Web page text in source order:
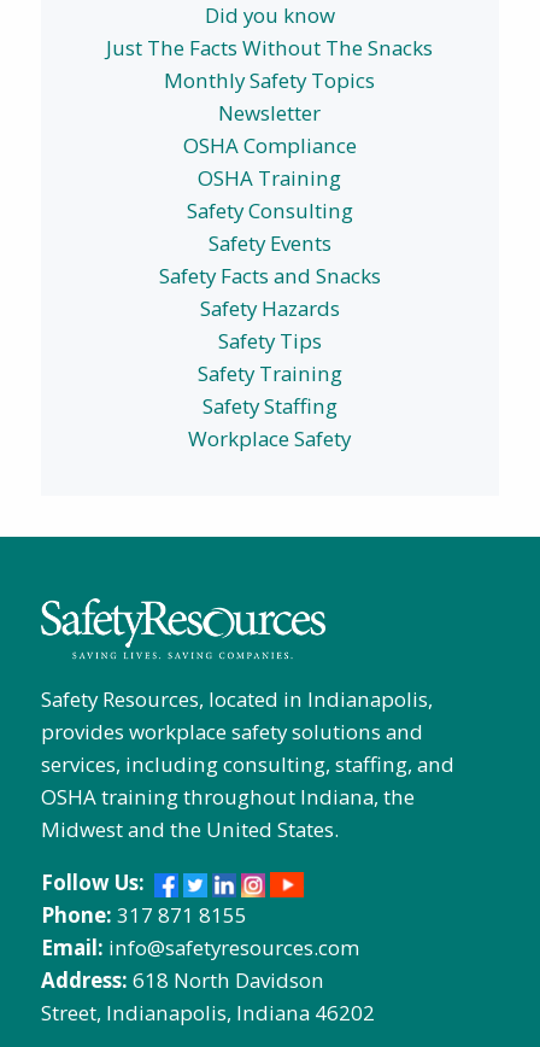
Did you know
Just The Facts Without The Snacks
Monthly Safety Topics
Newsletter
OSHA Compliance
OSHA Training
Safety Consulting
Safety Events
Safety Facts and Snacks
Safety Hazards
Safety Tips
Safety Training
Safety Staffing
Workplace Safety
Safety Resources, located in Indianapolis,
provides workplace safety solutions and
services, including consulting, staffing, and
OSHA training throughout Indiana, the
Midwest and the United States.
Follow Us:
Phone: 317 871 8155
Email: info@safetyresources.com
Address: 618 North Davidson
Street, Indianapolis, Indiana 46202